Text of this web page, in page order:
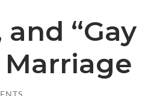
and “Gay
Marriage